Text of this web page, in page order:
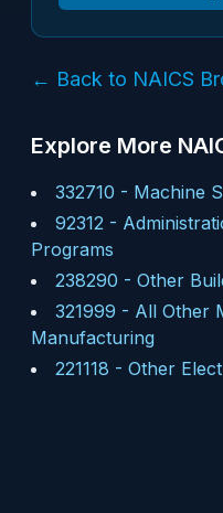
← Back to NAICS
Explore More
332710 - Machine
92312 -
Programs
238290 - Other
321999 - All Other
Manufacturing
221118 - Other